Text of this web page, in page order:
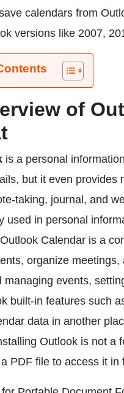
calendars from
versions like 2007,
of
is a personal
but it even provides
taking, journal, and
used in personal
Calendar is a
organize
managing events,
built-in features such
data in another
Outlook is not a
PDF file to access it in